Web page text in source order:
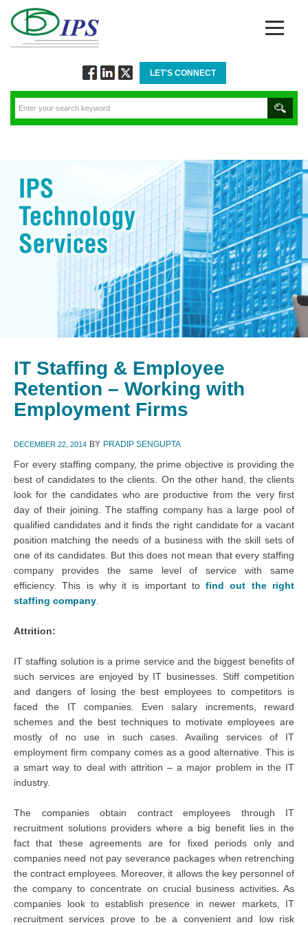
Facebook
via
Linkedin
Twitter
LET'S CONNECT
IT Staffing & Employee
Retention – Working with
Employment Firms
DECEMBER 22, 2014 BY PRADIP SENGUPTA
For every staffing company, the prime objective is providing the
best of candidates to the clients. On the other hand, the clients
look for the candidates who are productive from the very first
day of their joining. The staffing company has a large pool of
qualified candidates and it finds the right candidate for a vacant
position matching the needs of a business with the skill sets of
one of its candidates. But this does not mean that every staffing
company provides the same level of service with same
efficiency. This is why it is important tofind out the right
staffing company
Attrition:
IT staffing solution is a prime service and the biggest benefits of
such services are enjoyed by IT businesses. Stiff competition
and dangers of losing the best employees to competitors is
faced the IT companies. Even salary increments, reward
schemes and the best techniques to motivate employees are
mostly of no use in such cases. Availing services of IT
employment firm company comes as a good alternative. This is
a smart way to deal with attrition – a major problem in the IT
industry.
The companies obtain contract employees through IT
recruitment solutions providers where a big benefit lies in the
fact that these agreements are for fixed periods only and
companies need not pay severance packages when retrenching
the contract employees. Moreover, it allows the key personnel of
the company to concentrate on crucial business activities. As
companies look to establish presence in newer markets, IT
recruitment services prove to be a convenient and low risk